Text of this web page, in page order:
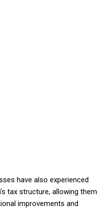
have also experienced
tax structure, allowing them
improvements and